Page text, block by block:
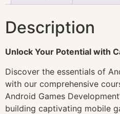
Description
Unlock Your Potential with
Discover the essentials of
with our comprehensive
Android Games
building captivating mobile